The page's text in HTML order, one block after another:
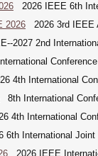
2026 IEEE 6th
2026 2026 3rd IEEE
2027 2nd
4th International
8th International
4th International
6th International Joint
2026 IEEE